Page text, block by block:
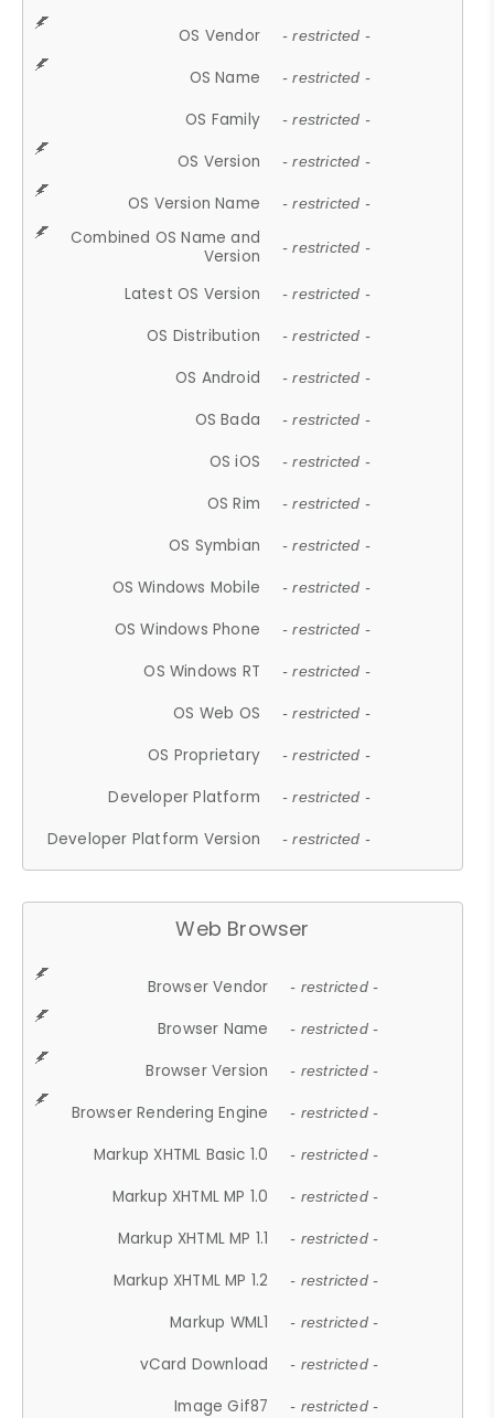
OS Vendor - restricted -
OS Name - restricted -
OS Family - restricted -
OS Version - restricted -
OS Version Name - restricted -
Combined OS Name and
Version
- restricted -
Latest OS Version - restricted -
OS Distribution - restricted -
OS Android - restricted -
OS Bada - restricted -
OS iOS - restricted -
OS Rim - restricted -
OS Symbian - restricted -
OS Windows Mobile - restricted -
OS Windows Phone - restricted -
OS Windows RT - restricted -
OS Web OS - restricted -
OS Proprietary - restricted -
Developer Platform - restricted -
Developer Platform Version - restricted -
Web Browser
Browser Vendor - restricted -
Browser Name - restricted -
Browser Version - restricted -
Browser Rendering Engine - restricted -
Markup XHTML Basic 1.0 - restricted -
Markup XHTML MP 1.0 - restricted -
Markup XHTML MP 1.1 - restricted -
Markup XHTML MP 1.2 - restricted -
Markup WML1 - restricted -
vCard Download - restricted -
Image Gif87 - restricted -